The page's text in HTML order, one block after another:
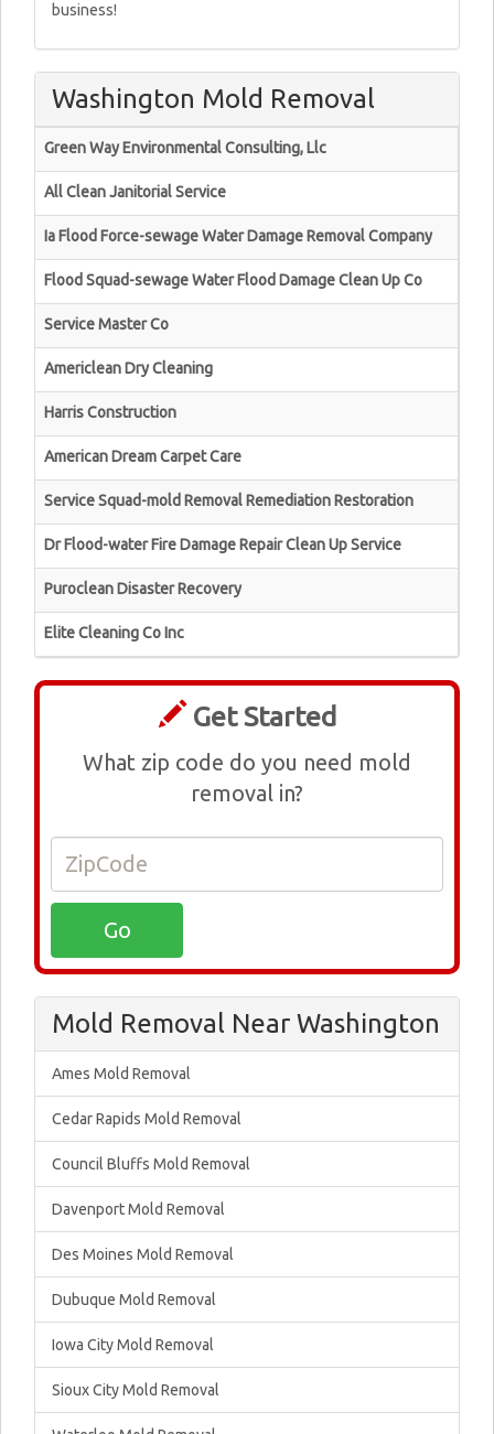
business!
Washington Mold Removal
Green Way Environmental Consulting, Llc
All Clean Janitorial Service
Ia Flood Force-sewage Water Damage Removal Company
Flood Squad-sewage Water Flood Damage Clean Up Co
Service Master Co
Americlean Dry Cleaning
Harris Construction
American Dream Carpet Care
Service Squad-mold Removal Remediation Restoration
Dr Flood-water Fire Damage Repair Clean Up Service
Puroclean Disaster Recovery
Elite Cleaning Co Inc
Get Started
What zip code do you need mold
removal in?
Mold Removal Near Washington
Ames Mold Removal
Cedar Rapids Mold Removal
Council Bluffs Mold Removal
Davenport Mold Removal
Des Moines Mold Removal
Dubuque Mold Removal
Iowa City Mold Removal
Sioux City Mold Removal